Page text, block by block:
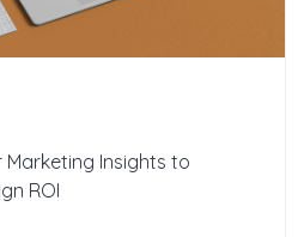
Marketing Insights to
ROI